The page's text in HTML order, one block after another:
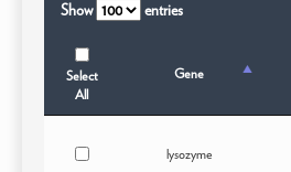
Show entries
Select
All
Gene
lysozyme